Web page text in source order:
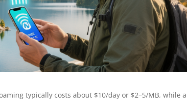
typically costs about $10/day or $2–5/MB, while